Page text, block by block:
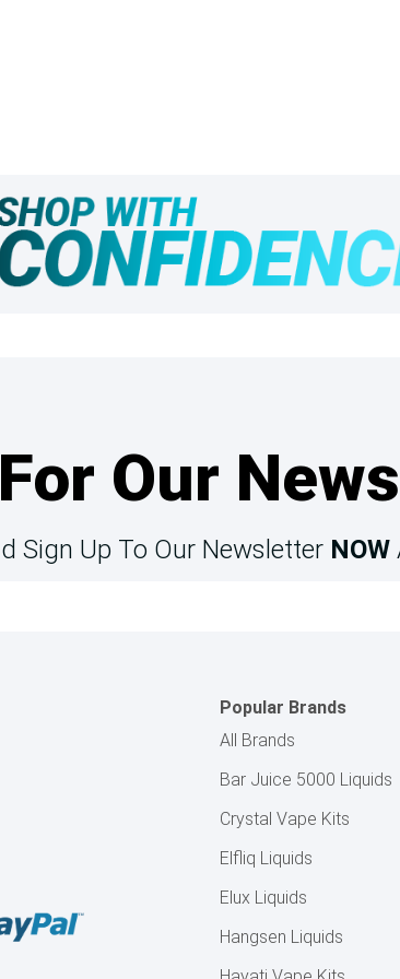
Our
Sign Up To Our Newsletter NOW
Popular Brands
All Brands
Bar Juice 5000 Liquids
Crystal Vape Kits
Elfliq Liquids
Elux Liquids
Hangsen Liquids